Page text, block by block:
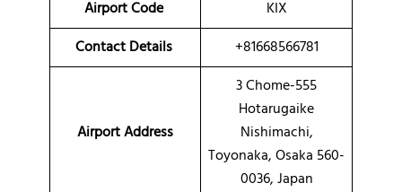
Airport Code
KIX
Contact Details
+81668566781
Airport Address
3 Chome-555
Hotarugaike
Nishimachi,
Toyonaka, Osaka 560-
0036, Japan